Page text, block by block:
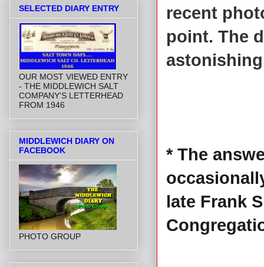
recent
point. The
* The
late Frank
SELECTED DIARY ENTRY
OUR MOST VIEWED ENTRY
- THE MIDDLEWICH SALT
COMPANY'S LETTERHEAD
FROM 1946
MIDDLEWICH DIARY ON
FACEBOOK
PHOTO GROUP